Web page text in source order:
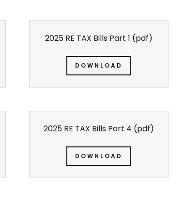
2025 RE TAX Bills Part 1 (pdf)
DOWNLOAD
2025 RE TAX Bills Part 4 (pdf)
DOWNLOAD